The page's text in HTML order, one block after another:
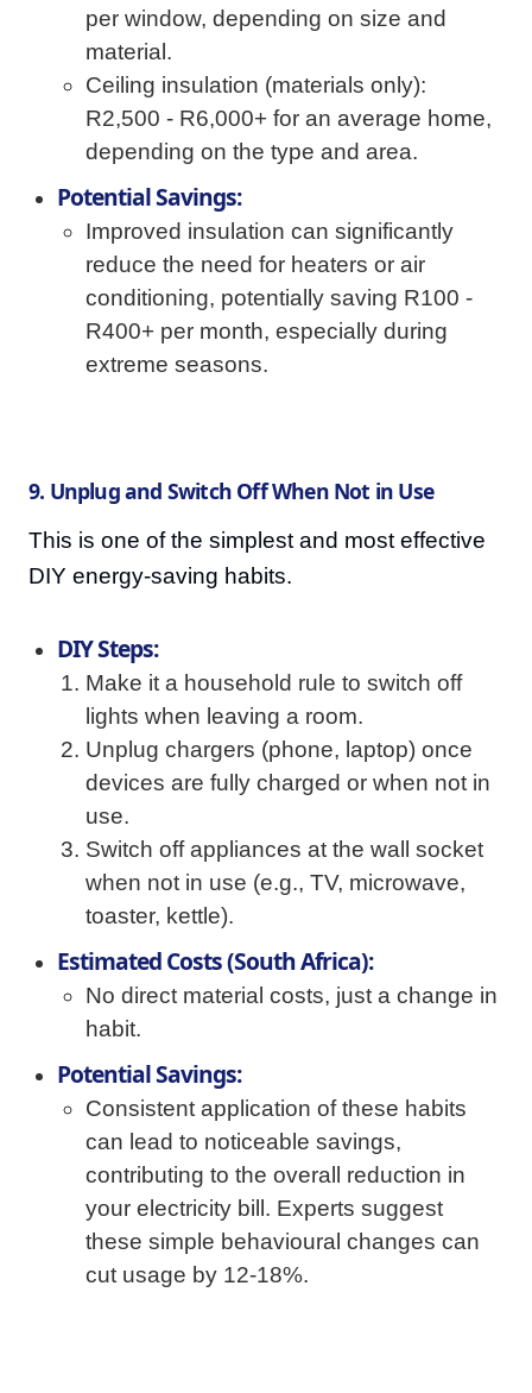
per window, depending on size and
material.
Ceiling insulation (materials only):
R2,500 - R6,000+ for an average home,
depending on the type and area.
Potential Savings:
Improved insulation can significantly
reduce the need for heaters or air
conditioning, potentially saving R100 -
R400+ per month, especially during
extreme seasons.
9. Unplug and Switch Off When Not in Use
This is one of the simplest and most effective
DIY energy-saving habits.
DIY Steps:
Make it a household rule to switch off
lights when leaving a room.
Unplug chargers (phone, laptop) once
devices are fully charged or when not in
use.
Switch off appliances at the wall socket
when not in use (e.g., TV, microwave,
toaster, kettle).
Estimated Costs (South Africa):
No direct material costs, just a change in
habit.
Potential Savings:
Consistent application of these habits
can lead to noticeable savings,
contributing to the overall reduction in
your electricity bill. Experts suggest
these simple behavioural changes can
cut usage by 12-18%.